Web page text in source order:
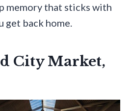
memory that sticks with
get back home.
City Market,